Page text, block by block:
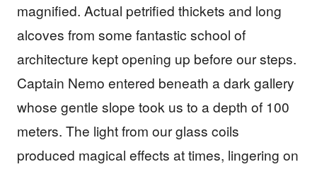
magnified. Actual petrified thickets and long
alcoves from some fantastic school of
architecture kept opening up before our steps.
Captain Nemo entered beneath a dark gallery
whose gentle slope took us to a depth of 100
meters. The light from our glass coils
produced magical effects at times, lingering on